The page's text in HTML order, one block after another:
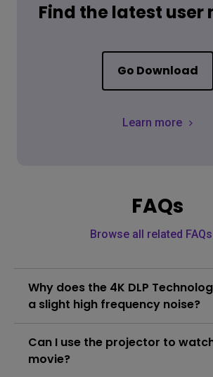
Find the latest user
Go Download
Learn more
FAQs
Browse all related FAQs
Why does the 4K DLP
a slight high frequency noise?
4K DLP Technology utilizes high
displacement and the
Can I use the projector to
movie?